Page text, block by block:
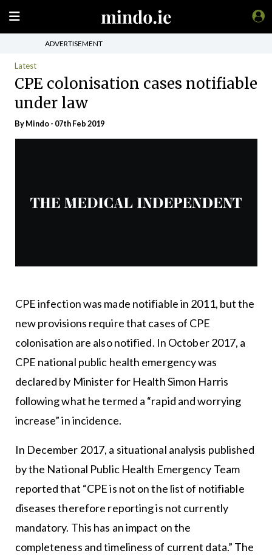
ADVERTISEMENT
Latest
CPE colonisation cases notifiable
under law
ByMindo- 07th Feb 2019
CPE infection was made notifiable in 2011, but the
new provisions require that cases of CPE
colonisation are also notified. In October 2017, a
CPE national public health emergency was
declared by Minister for Health Simon Harris
following what he termed a “rapid and worrying
increase” in incidence.
In December 2017, a situational analysis published
by the National Public Health Emergency Team
reported that “CPE is not on the list of notifiable
diseases therefore reporting is not currently
mandatory. This has an impact on the
completeness and timeliness of current data.” The